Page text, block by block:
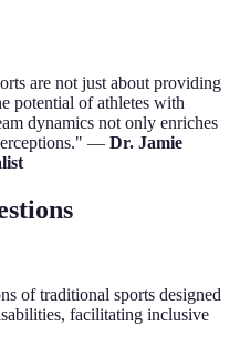
are not just about providing
potential of athletes with
dynamics not only enriches
— Dr. Jamie
of traditional sports designed
facilitating inclusive